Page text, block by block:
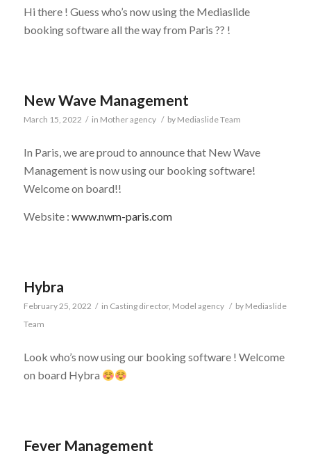
Hi there ! Guess who’s now using the Mediaslide
booking software all the way from Paris ?? !
New Wave Management
March 15, 2022 / in Mother agency / by Mediaslide Team
In Paris, we are proud to announce that New Wave
Management is now using our booking software!
Welcome on board!!
Website : www.nwm-paris.com
Hybra
February 25, 2022 / in Casting director, Model agency / by Mediaslide
Team
Look who’s now using our booking software ! Welcome
on board Hybra
Fever Management